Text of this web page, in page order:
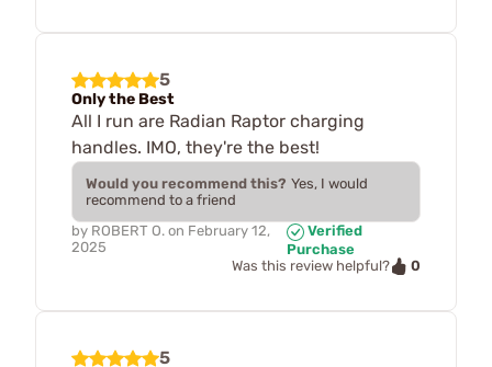
5
Only the Best
All I run are Radian Raptor charging
handles. IMO, they're the best!
Would you recommend this? Yes, I would
recommend to a friend
by ROBERT O. on February 12,
2025
Verified
Purchase
Was this review helpful?
0
5